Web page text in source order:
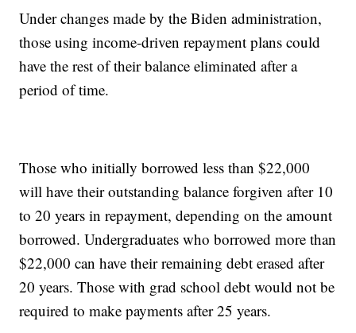
Under changes made by the Biden administration,
those using income-driven repayment plans could
have the rest of their balance eliminated after a
period of time.
Those who initially borrowed less than $22,000
will have their outstanding balance forgiven after 10
to 20 years in repayment, depending on the amount
borrowed. Undergraduates who borrowed more than
$22,000 can have their remaining debt erased after
20 years. Those with grad school debt would not be
required to make payments after 25 years.